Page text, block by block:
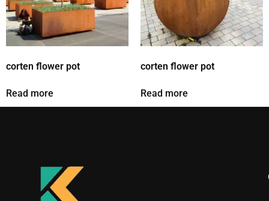
corten flower pot
Read more
corten flower pot
Read more